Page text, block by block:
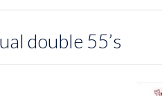
double 55’s